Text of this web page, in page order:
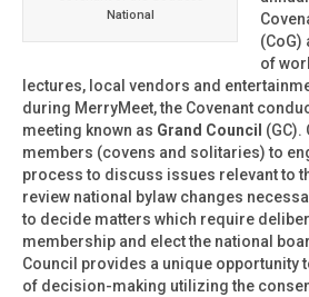
National
(CoG)
of
lectures, local vendors and
during MerryMeet, the Covenant
meeting known as Grand Council (GC).
members (covens and solitaries) to
process to discuss issues relevant to
review national bylaw changes
to decide matters which require
membership and elect the national
Council provides a unique opportunity
of decision-making utilizing the